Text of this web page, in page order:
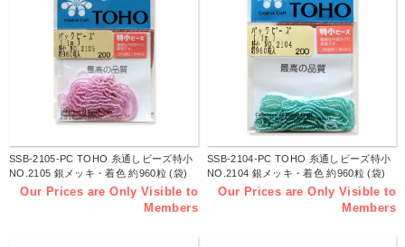
SSB-2105-PC TOHO 糸通しビーズ特小
NO.2105 銀メッキ・着色 約960粒 (袋)
Our Prices are Only Visible to
Members
SSB-2104-PC TOHO 糸通しビーズ特小
NO.2104 銀メッキ・着色 約960粒 (袋)
Our Prices are Only Visible to
Members